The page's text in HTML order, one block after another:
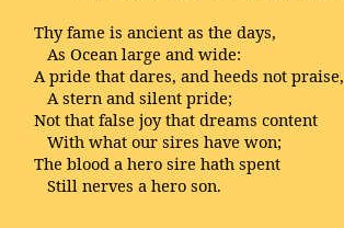
Thy fame is ancient as the days,
As Ocean large and wide:
A pride that dares, and heeds not praise,
A stern and silent pride;
Not that false joy that dreams content
With what our sires have won;
The blood a hero sire hath spent
Still nerves a hero son.